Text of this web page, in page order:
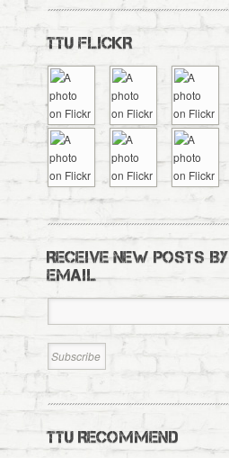
TTU FLICKR
RECEIVE NEW POSTS BY
EMAIL
TTU RECOMMEND